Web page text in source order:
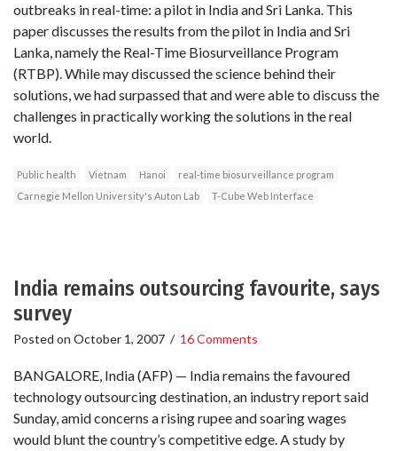
outbreaks in real-time: a pilot in India and Sri Lanka. This
paper discusses the results from the pilot in India and Sri
Lanka, namely the Real-Time Biosurveillance Program
(RTBP). While may discussed the science behind their
solutions, we had surpassed that and were able to discuss the
challenges in practically working the solutions in the real
world.
Public health Vietnam Hanoi
real-time biosurveillance program
Carnegie Mellon University's Auton Lab
T-Cube Web Interface
India remains outsourcing favourite, says
survey
Posted on October 1, 2007 / 16 Comments
BANGALORE, India (AFP) — India remains the favoured
technology outsourcing destination, an industry report said
Sunday, amid concerns a rising rupee and soaring wages
would blunt the country’s competitive edge. A study by